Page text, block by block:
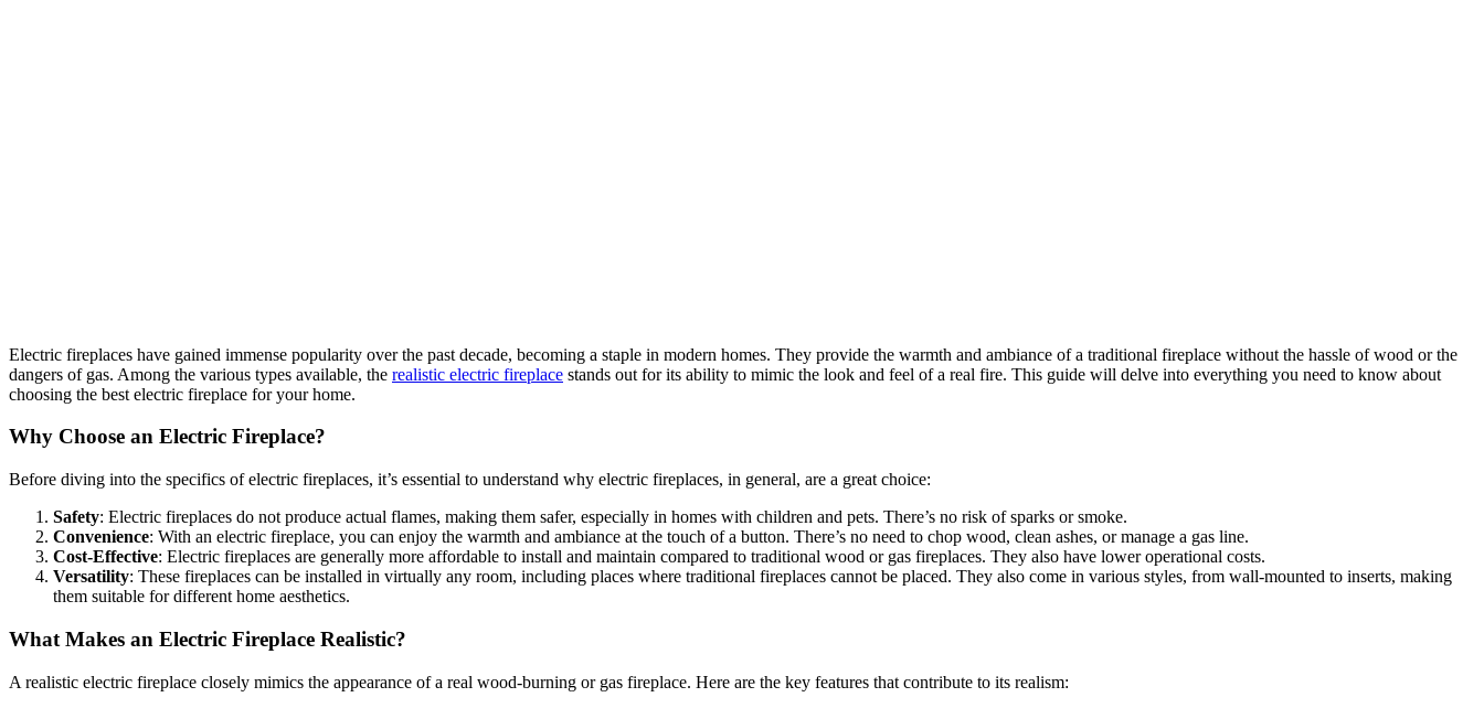
Electric fireplaces have gained immense popularity over the past decade, becoming a staple in modern homes. They provide the warmth and ambiance of a traditional fireplace without the hassle of wood or the
dangers of gas. Among the various types available, the realistic electric fireplace stands out for its ability to mimic the look and feel of a real fire. This guide will delve into everything you need to know about
choosing the best electric fireplace for your home.
Why Choose an Electric Fireplace?
Before diving into the specifics of electric fireplaces, it’s essential to understand why electric fireplaces, in general, are a great choice:
Safety: Electric fireplaces do not produce actual flames, making them safer, especially in homes with children and pets. There’s no risk of sparks or smoke.
Convenience: With an electric fireplace, you can enjoy the warmth and ambiance at the touch of a button. There’s no need to chop wood, clean ashes, or manage a gas line.
Cost-Effective: Electric fireplaces are generally more affordable to install and maintain compared to traditional wood or gas fireplaces. They also have lower operational costs.
Versatility: These fireplaces can be installed in virtually any room, including places where traditional fireplaces cannot be placed. They also come in various styles, from wall-mounted to inserts, making
them suitable for different home aesthetics.
What Makes an Electric Fireplace Realistic?
A realistic electric fireplace closely mimics the appearance of a real wood-burning or gas fireplace. Here are the key features that contribute to its realism: